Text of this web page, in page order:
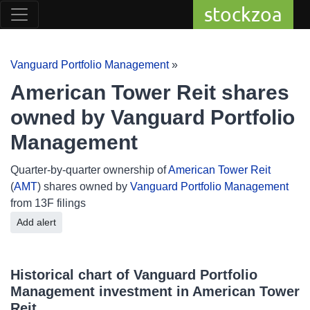
stockzoa
Vanguard Portfolio Management»
American Tower Reit shares
owned by Vanguard Portfolio
Management
Quarter-by-quarter ownership ofAmerican Tower Reit
(AMT) shares owned by Vanguard Portfolio Management
from 13F filings
Add alert
Historical chart of Vanguard Portfolio
Management investment in American Tower